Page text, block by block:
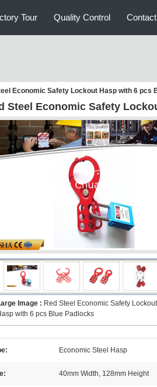
Tour Quality Control
Economic Safety Lockout Hasp with 6 pcs
Steel Economic Safety
Image : Red Steel Economic Safety Lockout
with 6 pcs Blue Padlocks
Economic Steel Hasp
40mm Width, 128mm Height